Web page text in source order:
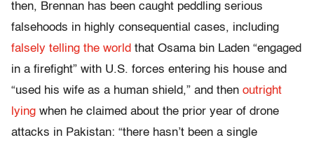
then, Brennan has been caught peddling serious
falsehoods in highly consequential cases, including
falsely telling the world that Osama bin Laden “engaged
in a firefight” with U.S. forces entering his house and
“used his wife as a human shield,” and then outright
lying when he claimed about the prior year of drone
attacks in Pakistan: “there hasn’t been a single